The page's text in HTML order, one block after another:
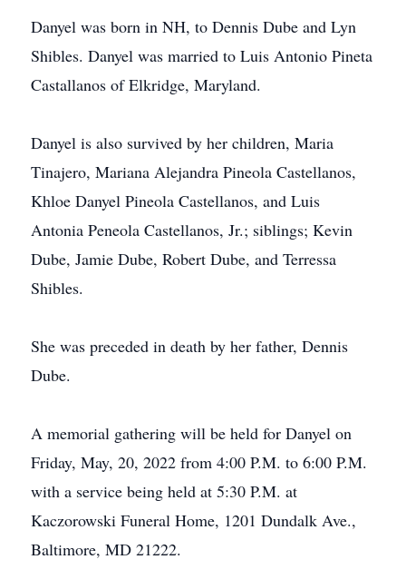
Danyel was born in NH, to Dennis Dube and Lyn
Shibles. Danyel was married to Luis Antonio Pineta
Castallanos of Elkridge, Maryland.
Danyel is also survived by her children, Maria
Tinajero, Mariana Alejandra Pineola Castellanos,
Khloe Danyel Pineola Castellanos, and Luis
Antonia Peneola Castellanos, Jr.; siblings; Kevin
Dube, Jamie Dube, Robert Dube, and Terressa
Shibles.
She was preceded in death by her father, Dennis
Dube.
A memorial gathering will be held for Danyel on
Friday, May, 20, 2022 from 4:00 P.M. to 6:00 P.M.
with a service being held at 5:30 P.M. at
Kaczorowski Funeral Home, 1201 Dundalk Ave.,
Baltimore, MD 21222.